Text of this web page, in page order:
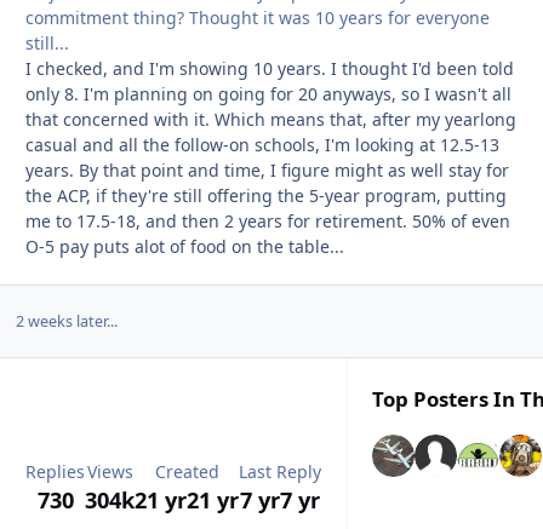
commitment thing? Thought it was 10 years for everyone
still...
I checked, and I'm showing 10 years. I thought I'd been told
only 8. I'm planning on going for 20 anyways, so I wasn't all
that concerned with it. Which means that, after my yearlong
casual and all the follow-on schools, I'm looking at 12.5-13
years. By that point and time, I figure might as well stay for
the ACP, if they're still offering the 5-year program, putting
me to 17.5-18, and then 2 years for retirement. 50% of even
O-5 pay puts alot of food on the table...
2 weeks later...
Replies
730
Views
304k
Created
21 yr21 yr
Last Reply
7 yr7 yr
Top Posters In